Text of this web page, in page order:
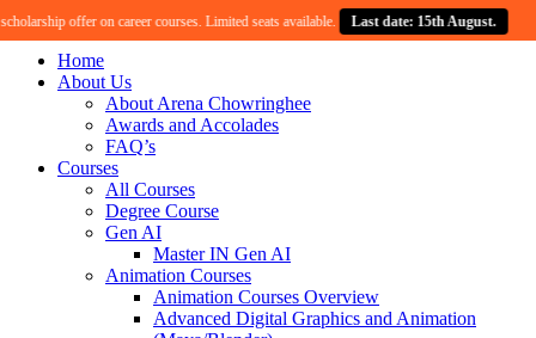
offer on career courses. Limited seats available. Last date: 15th August.
Home
About Us
About Arena Chowringhee
Awards and Accolades
FAQ’s
Courses
All Courses
Degree Course
Gen AI
Master IN Gen AI
Animation Courses
Animation Courses Overview
Advanced Digital Graphics and Animation